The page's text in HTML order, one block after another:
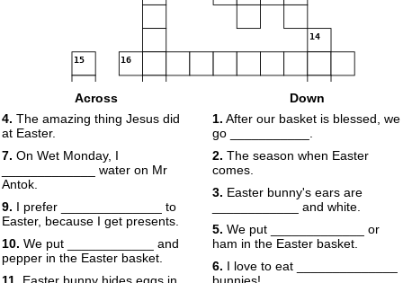
14
15 16
Across
4. The amazing thing Jesus did
at Easter.
7. On Wet Monday, I
_____________ water on Mr
Antok.
9. I prefer ______________ to
Easter, because I get presents.
10. We put ____________ and
pepper in the Easter basket.
Down
1. After our basket is blessed, we
go ___________.
2. The season when Easter
comes.
3. Easter bunny's ears are
____________ and white.
5. We put _____________ or
ham in the Easter basket.
6. I love to eat ______________